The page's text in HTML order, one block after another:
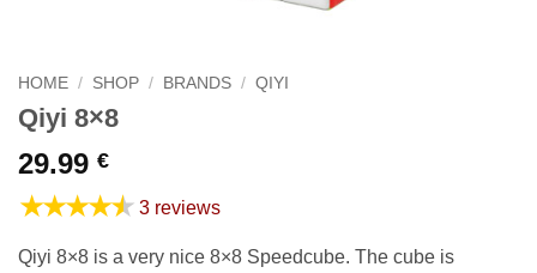
HOME / SHOP / BRANDS / QIYI
Qiyi 8×8
29.99 €
★★★★★ 3 reviews
Qiyi 8×8 is a very nice 8×8 Speedcube. The cube is